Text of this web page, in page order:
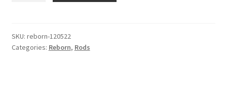
22
grams/340
SKU: reborn-120522
Categories: Reborn, Rods